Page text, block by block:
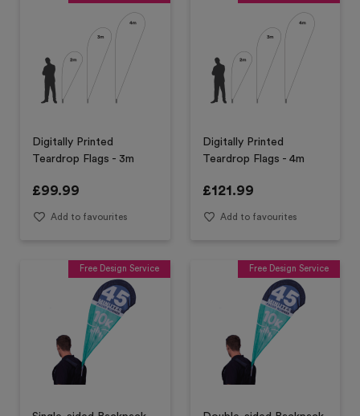
Digitally Printed
Teardrop Flags - 3m
£99.99
Add to favourites
Digitally Printed
Teardrop Flags - 4m
£121.99
Add to favourites
Free Design Service Free Design Service